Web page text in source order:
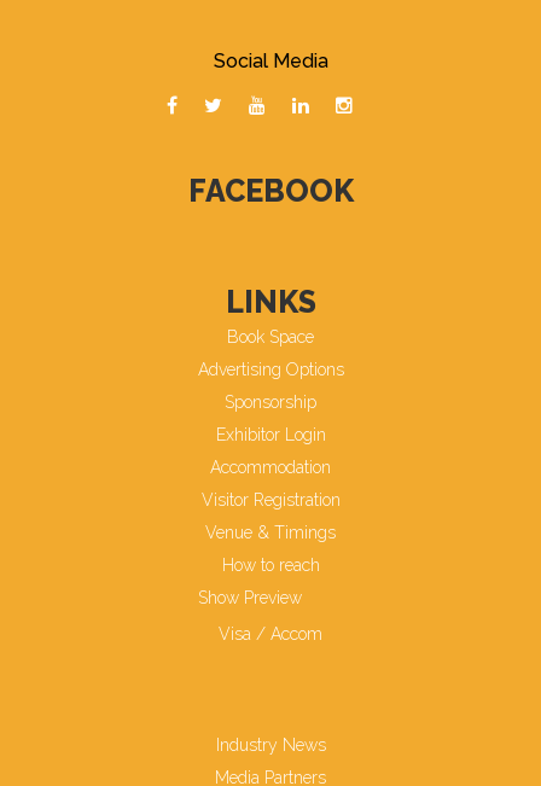
Social Media
FACEBOOK
LINKS
Book Space
Advertising Options
Sponsorship
Exhibitor Login
Accommodation
Visitor Registration
Venue & Timings
How to reach
Show Preview
Visa / Accom
Industry News
Media Partners